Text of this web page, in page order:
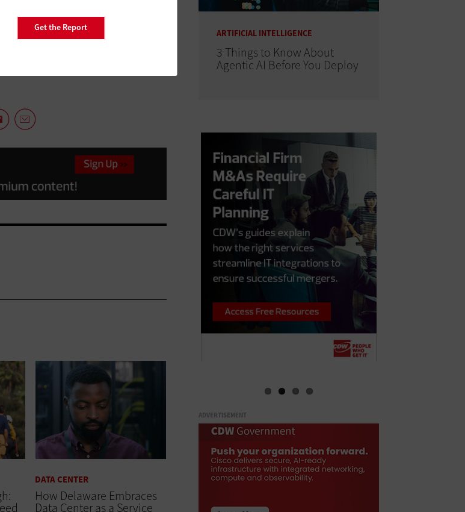
Get the Report
recovery site, which was far easier to
says. “
DATA CENTER
How Delaware Embraces
Data Center as a Service
ARTIFICIAL INTELLIGENCE
3 Things to Know About
Agentic AI Before You Deploy
ADVERTISEMENT